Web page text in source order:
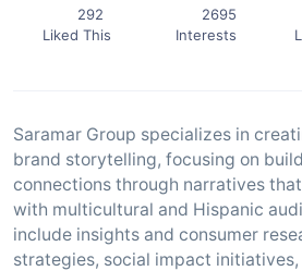
292
Liked This
2695
Interests
Saramar Group specializes in
brand storytelling, focusing on
connections through narratives
with multicultural and Hispanic
include insights and consumer
strategies, social impact